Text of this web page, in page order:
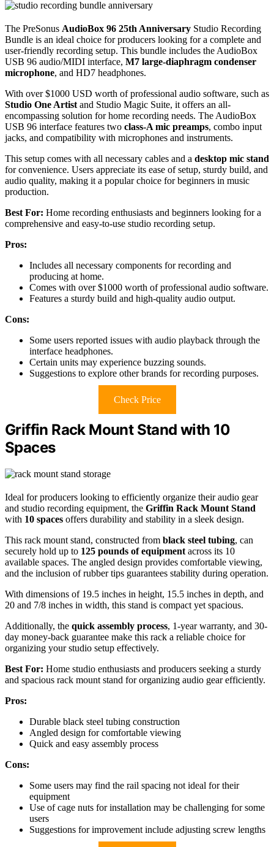
The PreSonus AudioBox 96 25th Anniversary Studio Recording
Bundle is an ideal choice for producers looking for a complete and
user-friendly recording setup. This bundle includes the AudioBox
USB 96 audio/MIDI interface, M7 large-diaphragm condenser
microphone, and HD7 headphones.
With over $1000 USD worth of professional audio software, such as
Studio One Artist and Studio Magic Suite, it offers an all-
encompassing solution for home recording needs. The AudioBox
USB 96 interface features two class-A mic preamps, combo input
jacks, and compatibility with microphones and instruments.
This setup comes with all necessary cables and a desktop mic stand
for convenience. Users appreciate its ease of setup, sturdy build, and
audio quality, making it a popular choice for beginners in music
production.
Best For: Home recording enthusiasts and beginners looking for a
comprehensive and easy-to-use studio recording setup.
Pros:
Includes all necessary components for recording and
producing at home.
Comes with over $1000 worth of professional audio software.
Features a sturdy build and high-quality audio output.
Cons:
Some users reported issues with audio playback through the
interface headphones.
Certain units may experience buzzing sounds.
Suggestions to explore other brands for recording purposes.
Check Price
Griffin Rack Mount Stand with 10
Spaces
Ideal for producers looking to efficiently organize their audio gear
and studio recording equipment, the Griffin Rack Mount Stand
with 10 spaces offers durability and stability in a sleek design.
This rack mount stand, constructed from black steel tubing, can
securely hold up to 125 pounds of equipment across its 10
available spaces. The angled design provides comfortable viewing,
and the inclusion of rubber tips guarantees stability during operation.
With dimensions of 19.5 inches in height, 15.5 inches in depth, and
20 and 7/8 inches in width, this stand is compact yet spacious.
Additionally, the quick assembly process, 1-year warranty, and 30-
day money-back guarantee make this rack a reliable choice for
organizing your studio setup effectively.
Best For: Home studio enthusiasts and producers seeking a sturdy
and spacious rack mount stand for organizing audio gear efficiently.
Pros:
Durable black steel tubing construction
Angled design for comfortable viewing
Quick and easy assembly process
Cons:
Some users may find the rail spacing not ideal for their
equipment
Use of cage nuts for installation may be challenging for some
users
Suggestions for improvement include adjusting screw lengths